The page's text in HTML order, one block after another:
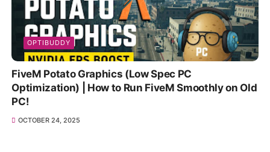
OPTIBUDDY
FiveM Potato Graphics (Low Spec PC
Optimization) | How to Run FiveM Smoothly on Old
PC!
OCTOBER 24, 2025